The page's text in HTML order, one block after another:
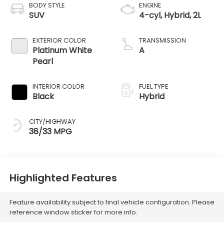
BODY STYLE
SUV
EXTERIOR COLOR
Platinum White
Pearl
INTERIOR COLOR
Black
CITY/HIGHWAY
38/33 MPG
ENGINE
4-cyl, Hybrid, 2L
TRANSMISSION
A
FUEL TYPE
Hybrid
Highlighted Features
Feature availability subject to final vehicle configuration. Please
reference window sticker for more info.